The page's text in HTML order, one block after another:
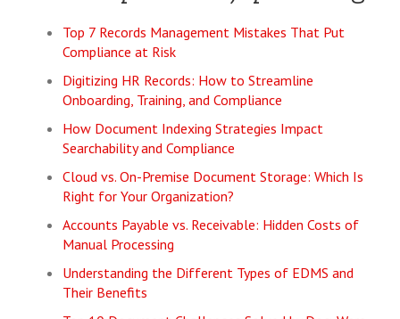
Top 7 Records Management Mistakes That Put
Compliance at Risk
Digitizing HR Records: How to Streamline
Onboarding, Training, and Compliance
How Document Indexing Strategies Impact
Searchability and Compliance
Cloud vs. On-Premise Document Storage: Which Is
Right for Your Organization?
Accounts Payable vs. Receivable: Hidden Costs of
Manual Processing
Understanding the Different Types of EDMS and
Their Benefits